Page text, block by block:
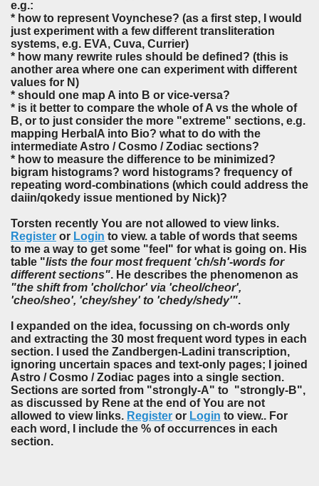
e.g.:
* how to represent Voynchese? (as a first step, I would
just experiment with a few different transliteration
systems, e.g. EVA, Cuva, Currier)
* how many rewrite rules should be defined? (this is
another area where one can experiment with different
values for N)
* should one map A into B or vice-versa?
* is it better to compare the whole of A vs the whole of
B, or to just consider the more "extreme" sections, e.g.
mapping HerbalA into Bio? what to do with the
intermediate Astro / Cosmo / Zodiac sections?
* how to measure the difference to be minimized?
bigram histograms? word histograms? frequency of
repeating word-combinations (which could address the
daiin/qokedy issue mentioned by Nick)?
Torsten recently You are not allowed to view links.
Register or Login to view. a table of words that seems
to me a way to get some "feel" for what is going on. His
table "lists the four most frequent 'ch/sh'-words for
different sections". He describes the phenomenon as
"the shift from 'chol/chor' via 'cheol/cheor',
'cheo/sheo', 'chey/shey' to 'chedy/shedy'".
I expanded on the idea, focussing on ch-words only
and extracting the 30 most frequent word types in each
section. I used the Zandbergen-Ladini transcription,
ignoring uncertain spaces and text-only pages; I joined
Astro / Cosmo / Zodiac pages into a single section.
Sections are sorted from "strongly-A" to "strongly-B",
as discussed by Rene at the end of You are not
allowed to view links. Register or Login to view.. For
each word, I include the % of occurrences in each
section.